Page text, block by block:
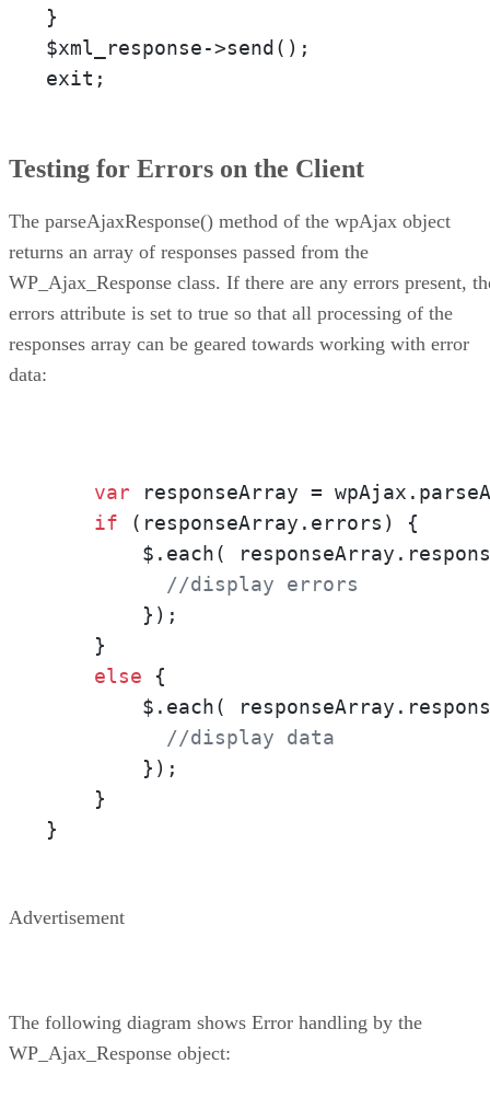
}
$xml_response->send();
exit;
Testing for Errors on the Client
The parseAjaxResponse() method of the wpAjax object
returns an array of responses passed from the
WP_Ajax_Response class. If there are any errors present,
errors attribute is set to true so that all processing of the
responses array can be geared towards working with error
data:
var responseArray =
if (responseArray.errors) {
$.each(
//display errors
        });
    }
else {
$.each(
//display data
        });
    }
}
Advertisement
The following diagram shows Error handling by the
WP_Ajax_Response object: